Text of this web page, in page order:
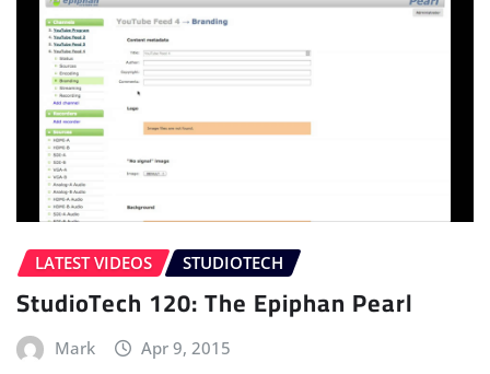
LATEST VIDEOS STUDIOTECH
StudioTech 120: The Epiphan Pearl
Mark Apr 9, 2015